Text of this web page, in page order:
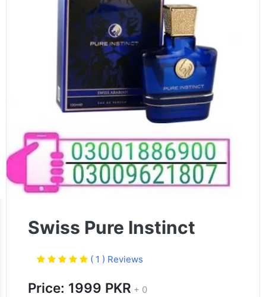
Swiss Pure Instinct
( 1 ) Reviews
Price: 1999 PKR + 0